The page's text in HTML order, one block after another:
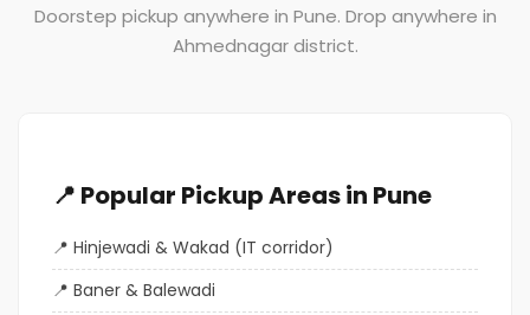
Doorstep pickup anywhere in Pune. Drop anywhere in
Ahmednagar district.
📍 Popular Pickup Areas in Pune
Hinjewadi & Wakad (IT corridor)
Baner & Balewadi